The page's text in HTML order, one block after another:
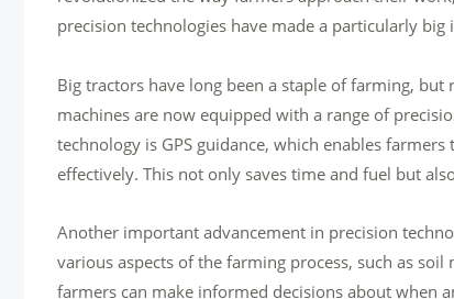
precision technologies have made a particularly
Big tractors have long been a staple of farming,
machines are now equipped with a range of
technology is GPS guidance, which enables
effectively. This not only saves time and fuel but
Another important advancement in precision
various aspects of the farming process, such as
farmers can make informed decisions about when